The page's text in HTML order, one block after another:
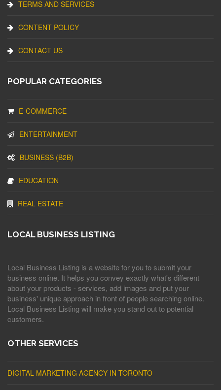
TERMS AND SERVICES
CONTENT POLICY
CONTACT US
POPULAR CATEGORIES
E-COMMERCE
ENTERTAINMENT
BUSINESS (B2B)
EDUCATION
REAL ESTATE
LOCAL BUSINESS LISTING
Local Business Listing is a website for you to submit your
business online. It helps you convey exactly what's different
about your products - services, add images and put your
business' unique approach in front of people searching online.
Local Business Listing will make you stand out to potential
customers.
OTHER SERVICES
DIGITAL MARKETING AGENCY IN TORONTO